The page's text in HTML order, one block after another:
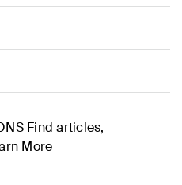
Find articles,
More